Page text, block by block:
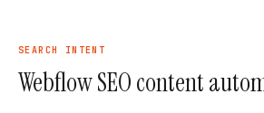
SEARCH INTENT
Webflow SEO content